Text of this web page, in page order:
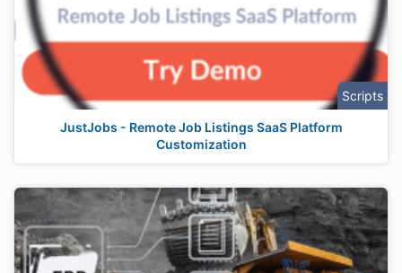
Scripts
JustJobs - Remote Job Listings SaaS Platform
Customization